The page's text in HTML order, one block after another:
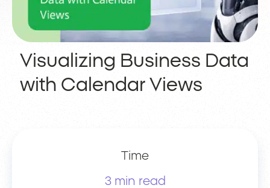
Visualizing Business Data
with Calendar Views
Time
3 min read